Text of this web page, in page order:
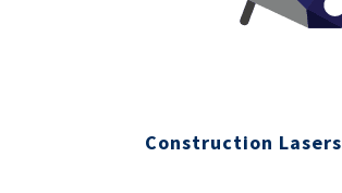
Construction Lasers